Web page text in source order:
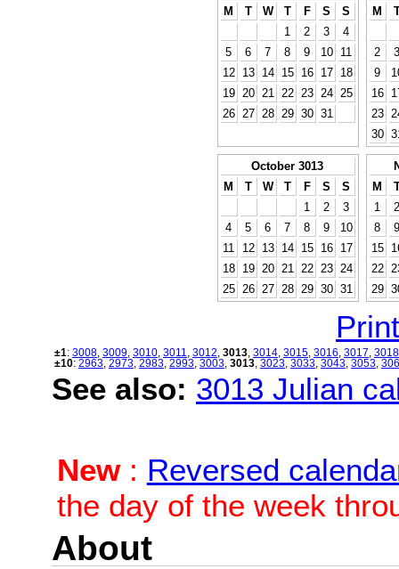
M
T W T F S
S
1
2 3
4
5
6 7 8 9 10
11
12
13 14 15 16 17
18
19
20 21 22 23 24
25
26
27 28 29 30 31
M
2
3
9
16
23
30
October 3013
M
T W T F S
S
1
2
3
4
5 6 7 8 9
10
11
12 13 14 15 16
17
18
19 20 21 22 23
24
25
26 27 28 29 30 31
M
1
2
8
9
15
22
29
±1: 3008 3009 3010 3011 3012 3013 3014 3015 3016 3017 3018
±10: 2963 2973 2983 2993 3003 3013 3023 3033 3043 3053
See also: 3013 Julian
New: Reversed
the day of the week
About